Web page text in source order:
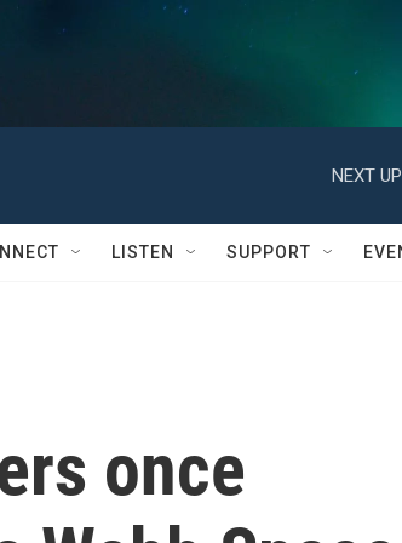
NEXT
LISTEN SUPPORT
once